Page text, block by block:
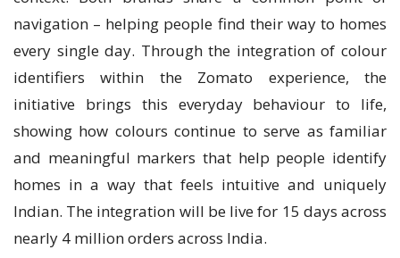
navigation – helping people find their way to homes
every single day. Through the integration of colour
identifiers within the Zomato experience, the
initiative brings this everyday behaviour to life,
showing how colours continue to serve as familiar
and meaningful markers that help people identify
homes in a way that feels intuitive and uniquely
Indian. The integration will be live for 15 days across
nearly 4 million orders across India.